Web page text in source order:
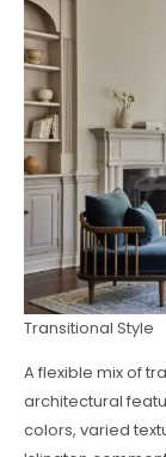
Transitional Style
A flexible mix of
architectural
colors, varied